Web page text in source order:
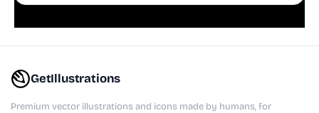
GetIllustrations
Premium vector illustrations and icons made by humans, for